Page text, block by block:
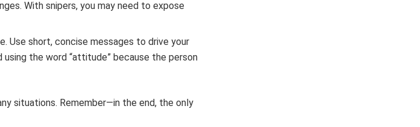
With snipers, you may need to expose
Use short, concise messages to drive your
using the word “attitude” because the person
situations. Remember—in the end, the only